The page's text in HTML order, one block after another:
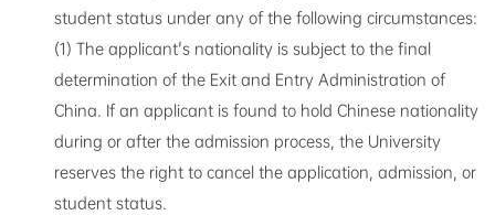
student status under any of the following circumstances:
(1) The applicant's nationality is subject to the final
determination of the Exit and Entry Administration of
China. If an applicant is found to hold Chinese nationality
during or after the admission process, the University
reserves the right to cancel the application, admission, or
student status.